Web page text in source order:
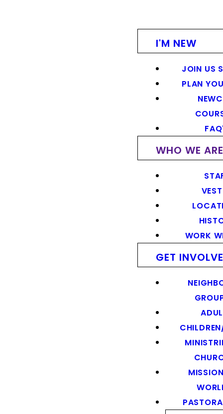
I'M NEW
JOIN US
PLAN
WHO WE ARE
WORK
GET